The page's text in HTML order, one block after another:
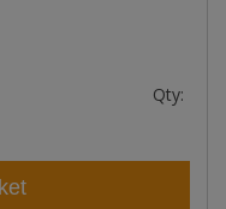
Qty: